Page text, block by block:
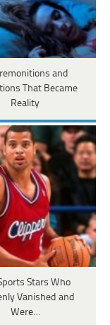
and
That Became
Reality
Stars Who
Vanished and
Were…